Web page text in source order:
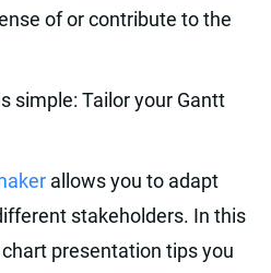
of or contribute to the
simple: Tailor your Gantt
allows you to adapt
stakeholders. In this
presentation tips you